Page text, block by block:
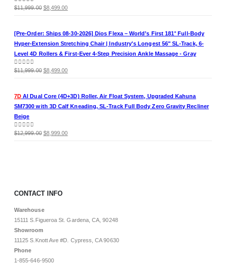
0out of 5
$11,999.00 Original
$11,999.00.
$8,499.00Current
$8,499.00.
[Pre-Order: Ships 08-30-2026] Dios Flexa – World’s First 181° Full-Body
Hyper-Extension Stretching Chair | Industry's Longest 56" SL-Track, 6-
Level 4D Rollers & First-Ever 4-Step Precision Ankle Massage - Gray
0out of 5
$11,999.00 Original
$11,999.00.
$8,499.00Current
$8,499.00.
7D AI Dual Core (4D+3D) Roller, Air Float System, Upgraded Kahuna
SM7300 with 3D Calf Kneading, SL-Track Full Body Zero Gravity Recliner
Beige
0out of 5
$12,999.00 Original
$8,999.00Current
CONTACT INFO
Warehouse
15111 S.Figueroa St. Gardena, CA, 90248
Showroom
11125 S.Knott Ave #D. Cypress, CA 90630
Phone
1-855-646-9500